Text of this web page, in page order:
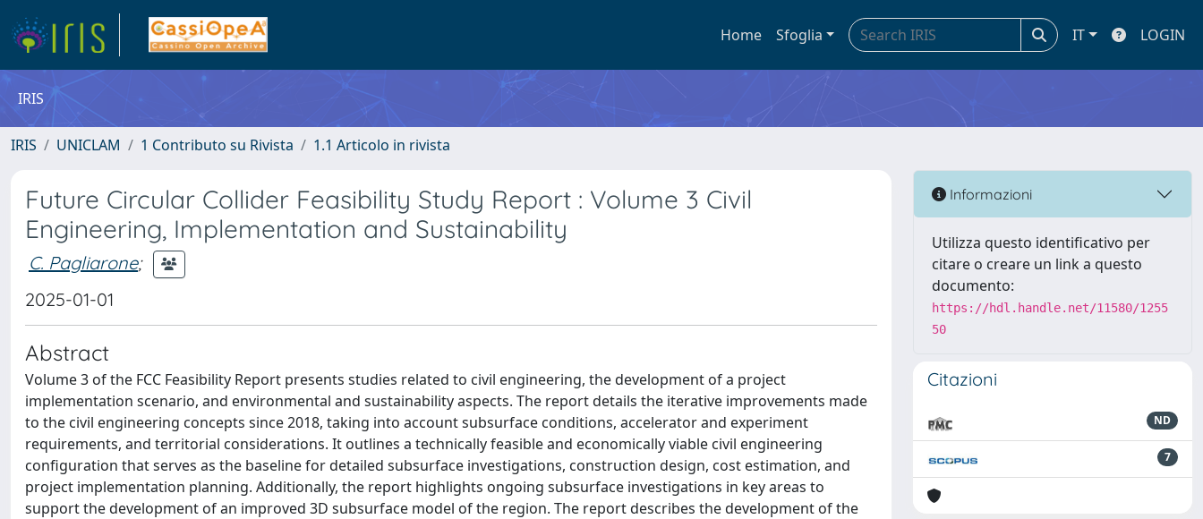
Home Sfoglia IT LOGIN
IRIS
IRIS UNICLAM 1 Contributo su Rivista 1.1 Articolo in rivista
Future Circular Collider Feasibility Study Report : Volume 3 Civil
Engineering, Implementation and Sustainability
C. Pagliarone;
2025-01-01
Abstract
Volume 3 of the FCC Feasibility Report presents studies related to civil engineering, the development of a project
implementation scenario, and environmental and sustainability aspects. The report details the iterative improvements made
to the civil engineering concepts since 2018, taking into account subsurface conditions, accelerator and experiment
requirements, and territorial considerations. It outlines a technically feasible and economically viable civil engineering
configuration that serves as the baseline for detailed subsurface investigations, construction design, cost estimation, and
project implementation planning. Additionally, the report highlights ongoing subsurface investigations in key areas to
support the development of an improved 3D subsurface model of the region. The report describes the development of the
Informazioni
Utilizza questo identificativo per
citare o creare un link a questo
documento:
https://hdl.handle.net/11580/1255
50
Citazioni
ND
7